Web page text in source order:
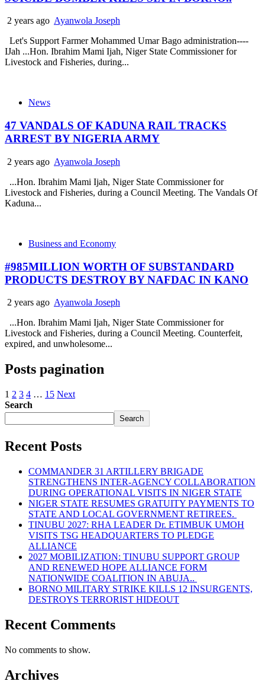
2 years ago Ayanwola Joseph
Let's Support Farmer Mohammed Umar Bago administration----
IJah ...Hon. Ibrahim Mami Ijah, Niger State Commissioner for
Livestock and Fisheries, during...
News
47 VANDALS OF KADUNA RAIL TRACKS
ARREST BY NIGERIA ARMY
2 years ago Ayanwola Joseph
...Hon. Ibrahim Mami Ijah, Niger State Commissioner for
Livestock and Fisheries, during a Council Meeting. The Vandals Of
Kaduna...
Business and Economy
#985MILLION WORTH OF SUBSTANDARD
PRODUCTS DESTROY BY NAFDAC IN KANO
2 years ago Ayanwola Joseph
...Hon. Ibrahim Mami Ijah, Niger State Commissioner for
Livestock and Fisheries, during a Council Meeting. Counterfeit,
expired, and unwholesome...
Posts pagination
1 2 3 4 … 15 Next
Search
Search
Recent Posts
COMMANDER 31 ARTILLERY BRIGADE
STRENGTHENS INTER-AGENCY COLLABORATION
DURING OPERATIONAL VISITS IN NIGER STATE
NIGER STATE RESUMES GRATUITY PAYMENTS TO
STATE AND LOCAL GOVERNMENT RETIREES.
TINUBU 2027: RHA LEADER Dr. ETIMBUK UMOH
VISITS TSG HEADQUARTERS TO PLEDGE
ALLIANCE
2027 MOBILIZATION: TINUBU SUPPORT GROUP
AND RENEWED HOPE ALLIANCE FORM
NATIONWIDE COALITION IN ABUJA..
BORNO MILITARY STRIKE KILLS 12 INSURGENTS,
DESTROYS TERRORIST HIDEOUT
Recent Comments
No comments to show.
Archives